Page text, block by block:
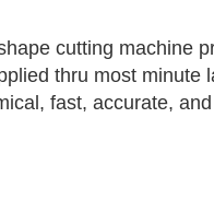
cutting machine
thru most minute
fast, accurate,